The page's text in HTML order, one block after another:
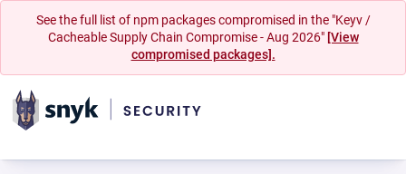
See the full list of npm packages compromised in the "Keyv /
Cacheable Supply Chain Compromise - Aug 2026" [View
compromised packages].